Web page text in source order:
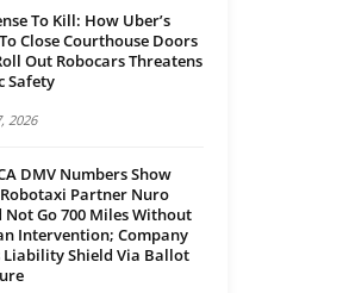
To Kill: How Uber’s
Close Courthouse Doors
Out Robocars Threatens
Safety
2026
DMV Numbers Show
Partner Nuro
Not Go 700 Miles Without
Intervention; Company
Liability Shield Via Ballot